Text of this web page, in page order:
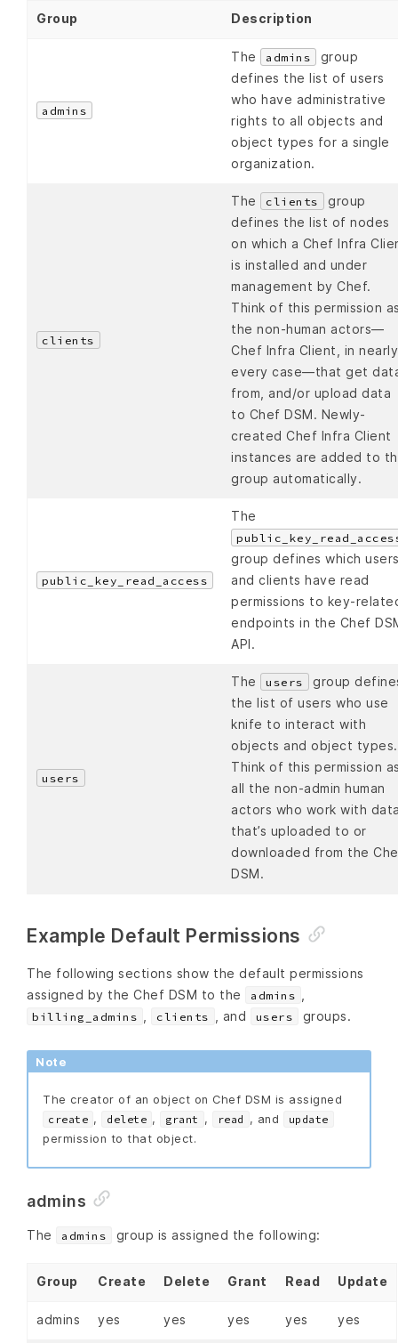
Group Description
admins
The admins
group
defines the list of users
who have administrative
rights to all objects and
object types for a single
organization.
clients
The clients
group
defines the list of nodes
on which a Chef Infra
is installed and under
management by Chef.
Think of this permission
the non-human actors—
Chef Infra Client, in nearly
every case—that get
from, and/or upload data
to Chef DSM. Newly-
created Chef Infra Client
instances are added to
group automatically.
public_key_read_access
The
group defines which
and clients have read
permissions to key-
endpoints in the Chef
API.
users
The users
group
the list of users who use
knife to interact with
objects and object types.
Think of this permission
all the non-admin human
actors who work with
that’s uploaded to or
downloaded from the
DSM.
Example Default Permissions
The following sections show the default permissions
assigned by the Chef DSM to the
admins ,
billing_admins , clients , and users groups.
Note
The creator of an object on Chef DSM is assigned
create , delete , grant , read , and update
permission to that object.
admins
The admins group is assigned the following:
Group Create Delete Grant Read Update
admins yes yes yes yes yes